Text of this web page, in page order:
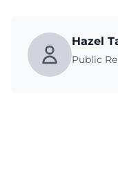
Hazel
Public